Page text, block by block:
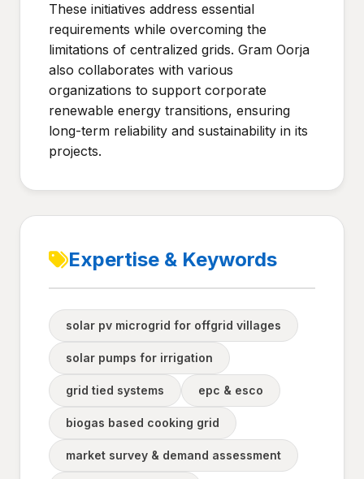
These initiatives address essential
requirements while overcoming the
limitations of centralized grids. Gram Oorja
also collaborates with various
organizations to support corporate
renewable energy transitions, ensuring
long-term reliability and sustainability in its
projects.
Expertise & Keywords
solar pv microgrid for offgrid villages
solar pumps for irrigation
grid tied systems epc & esco
biogas based cooking grid
market survey & demand assessment